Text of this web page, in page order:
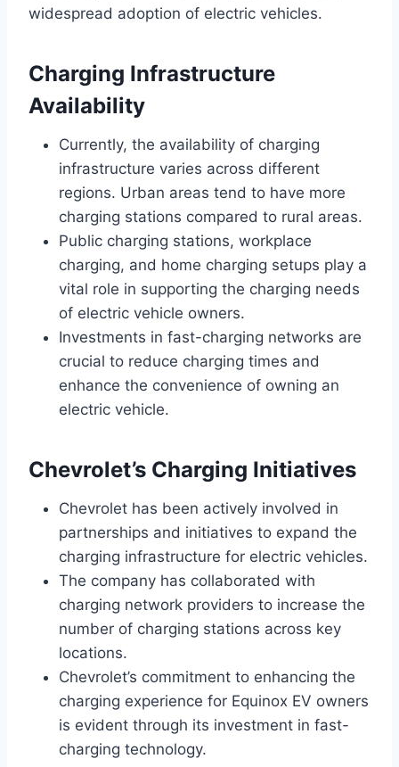
widespread adoption of electric vehicles.
Charging Infrastructure
Availability
Currently, the availability of charging
infrastructure varies across different
regions. Urban areas tend to have more
charging stations compared to rural areas.
Public charging stations, workplace
charging, and home charging setups play a
vital role in supporting the charging needs
of electric vehicle owners.
Investments in fast-charging networks are
crucial to reduce charging times and
enhance the convenience of owning an
electric vehicle.
Chevrolet’s Charging Initiatives
Chevrolet has been actively involved in
partnerships and initiatives to expand the
charging infrastructure for electric vehicles.
The company has collaborated with
charging network providers to increase the
number of charging stations across key
locations.
Chevrolet’s commitment to enhancing the
charging experience for Equinox EV owners
is evident through its investment in fast-
charging technology.